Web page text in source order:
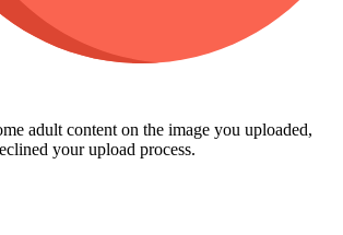
adult content on the image you uploaded,
your upload process.